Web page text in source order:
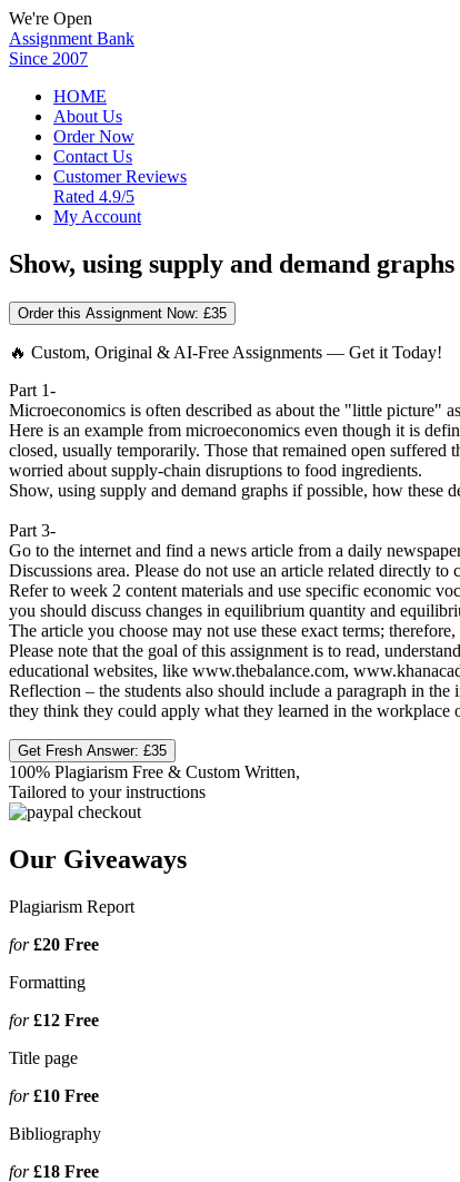
We're Open
Assignment Bank
Since 2007
HOME
About Us
Order Now
Contact Us
Customer Reviews
Rated 4.9/5
My Account
Show, using supply and demand
Order this Assignment Now: £35
🔥 Custom, Original & AI-Free Assignments — Get it Today!
Part 1-
Microeconomics is often described as about the "little picture"
Here is an example from microeconomics even though it is
closed, usually temporarily. Those that remained open
worried about supply-chain disruptions to food ingredients.
Show, using supply and demand graphs if possible, how these
Part 3-
Go to the internet and find a news article from a daily
Discussions area. Please do not use an article related directly to
Refer to week 2 content materials and use specific economic
you should discuss changes in equilibrium quantity and
The article you choose may not use these exact terms;
Please note that the goal of this assignment is to read,
educational websites, like www.thebalance.com,
Reflection – the students also should include a paragraph in
they think they could apply what they learned in the workplace
Get Fresh Answer: £35
100% Plagiarism Free & Custom Written,
Tailored to your instructions
Our Giveaways
Plagiarism Report
for£20 Free
Formatting
for£12 Free
Title page
for£10 Free
Bibliography
for£18 Free